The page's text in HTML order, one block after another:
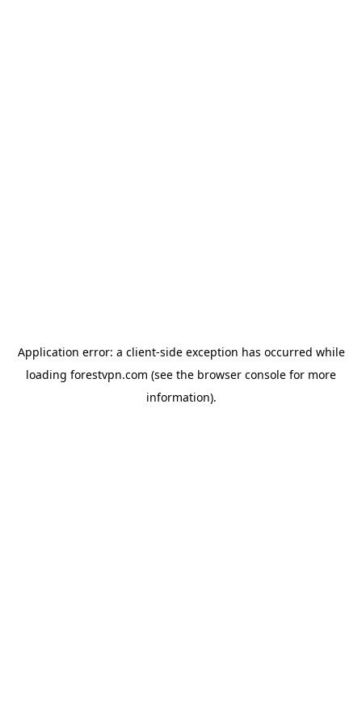
Application error: a client-side exception has occurred while
loading forestvpn.com (see the browser console for more
information).